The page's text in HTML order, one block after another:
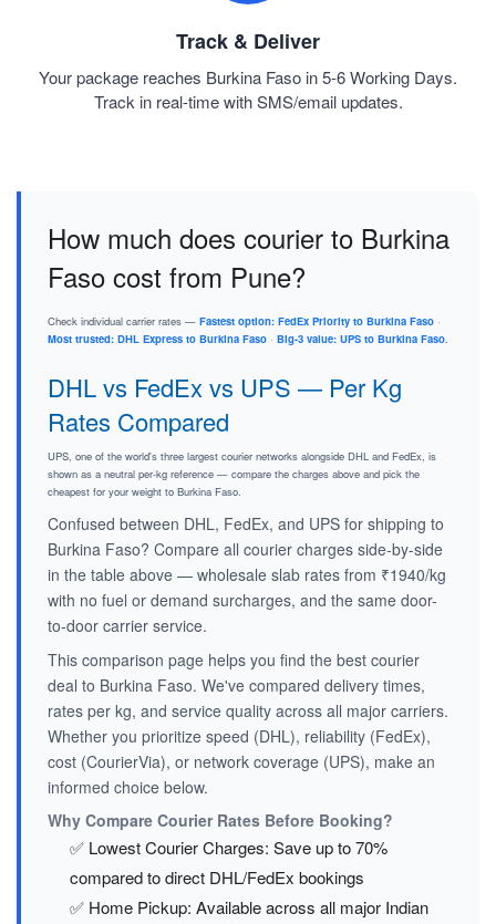
Track & Deliver
Your package reaches Burkina Faso in 5-6 Working Days.
Track in real-time with SMS/email updates.
How much does courier to Burkina
Faso cost from Pune?
Check individual carrier rates — Fastest option: FedEx Priority to Burkina Faso ·
Most trusted: DHL Express to Burkina Faso · Big-3 value: UPS to Burkina Faso.
DHL vs FedEx vs UPS — Per Kg
Rates Compared
UPS, one of the world's three largest courier networks alongside DHL and FedEx, is
shown as a neutral per-kg reference — compare the charges above and pick the
cheapest for your weight to Burkina Faso.
Confused between DHL, FedEx, and UPS for shipping to
Burkina Faso? Compare all courier charges side-by-side
in the table above — wholesale slab rates from ₹1940/kg
with no fuel or demand surcharges, and the same door-
to-door carrier service.
This comparison page helps you find the best courier
deal to Burkina Faso. We've compared delivery times,
rates per kg, and service quality across all major carriers.
Whether you prioritize speed (DHL), reliability (FedEx),
cost (CourierVia), or network coverage (UPS), make an
informed choice below.
Why Compare Courier Rates Before Booking?
✅ Lowest Courier Charges: Save up to 70%
compared to direct DHL/FedEx bookings
✅ Home Pickup: Available across all major Indian